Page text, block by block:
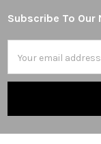
Footer
Subscribe To Our
Address